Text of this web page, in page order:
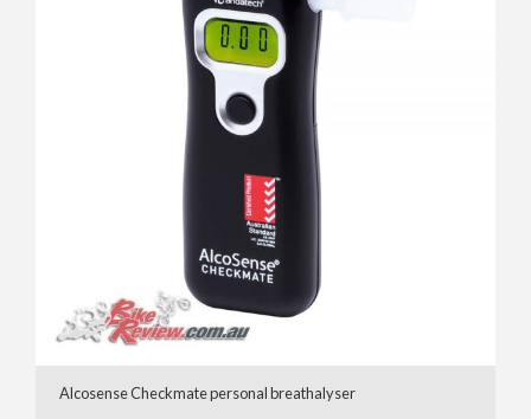
Alcosense Checkmate personal breathalyser